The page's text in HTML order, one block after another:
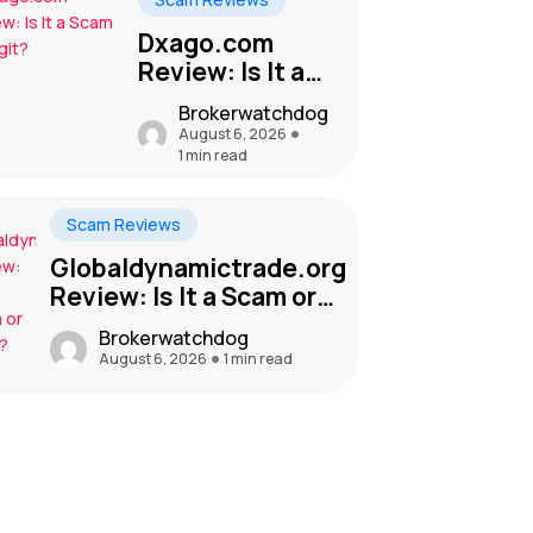
Dxago.com
Review: Is It a
Scam or Legit?
Brokerwatchdog
August 6, 2026
1 min read
Scam Reviews
Globaldynamictrade.org
Review: Is It a Scam or
Legit?Brokerwatchdog
August 6, 2026 1 min read